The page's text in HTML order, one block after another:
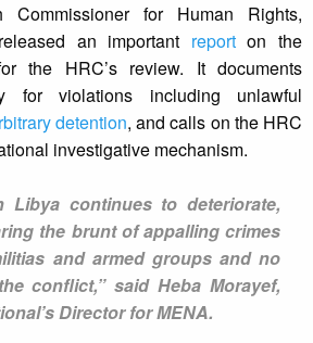
Commissioner for Human Rights,
an important reporton the
the HRC’s review. It documents
for violations including unlawful
detention, and calls on the HRC
investigative mechanism.
Libya continues to deteriorate,
the brunt of appalling crimes
and armed groups and no
conflict,” said Heba Morayef,
Director for MENA.